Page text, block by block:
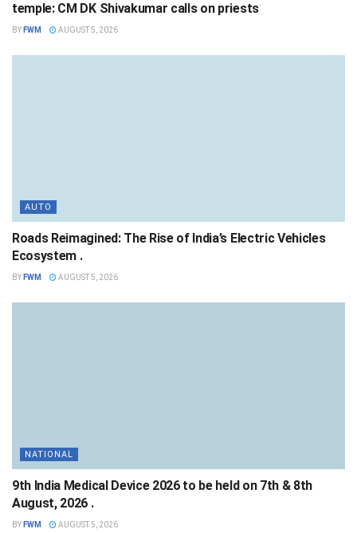
temple: CM DK Shivakumar calls on priests
BY FWM AUGUST 5, 2026
AUTO
Roads Reimagined: The Rise of India’s Electric Vehicles
Ecosystem .
BY FWM AUGUST 5, 2026
NATIONAL
9th India Medical Device 2026 to be held on 7th & 8th
August, 2026 .
BY FWM AUGUST 5, 2026